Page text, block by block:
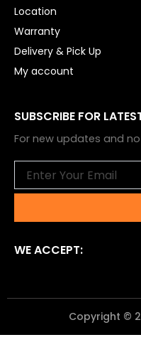
Location
Warranty
Delivery & Pick Up
My account
SUBSCRIBE FOR
For new updates and
WE ACCEPT:
Copyright ©